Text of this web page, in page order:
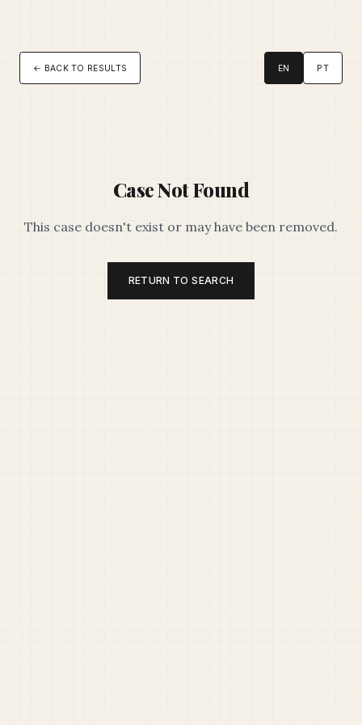
← BACK TO RESULTS EN PT
Case Not Found
This case doesn't exist or may have been removed.
RETURN TO SEARCH